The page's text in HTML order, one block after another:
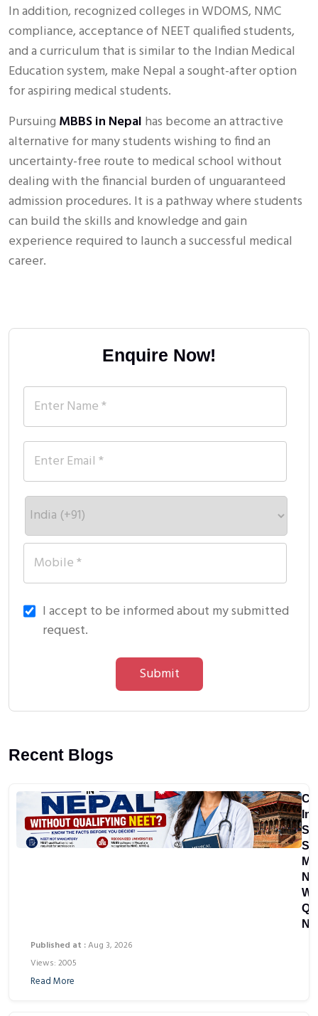
In addition, recognized colleges in WDOMS, NMC
compliance, acceptance of NEET qualified students,
and a curriculum that is similar to the Indian Medical
Education system, make Nepal a sought-after option
for aspiring medical students.
Pursuing MBBS in Nepal has become an attractive
alternative for many students wishing to find an
uncertainty-free route to medical school without
dealing with the financial burden of unguaranteed
admission procedures. It is a pathway where students
can build the skills and knowledge and gain
experience required to launch a successful medical
career.
Enquire Now!
I accept to be informed about my submitted
request.
Submit
Recent Blogs
Published at :Aug 3, 2026
Views: 2005
Read More